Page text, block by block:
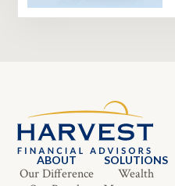
ABOUT
Our Difference
SOLUTIONS
Wealth